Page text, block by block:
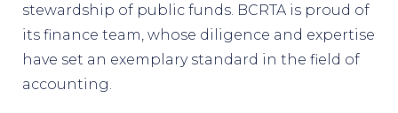
stewardship of public funds. BCRTA is proud of
its finance team, whose diligence and expertise
have set an exemplary standard in the field of
accounting.